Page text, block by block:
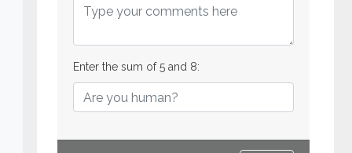
Enter the sum of 5 and 8: